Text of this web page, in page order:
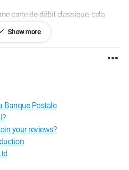
carte de débit classique, cela
avez des difficultés, vous pouvez
PayPal pour obtenir de l'aide.
Show more
Banque Postale
your reviews?